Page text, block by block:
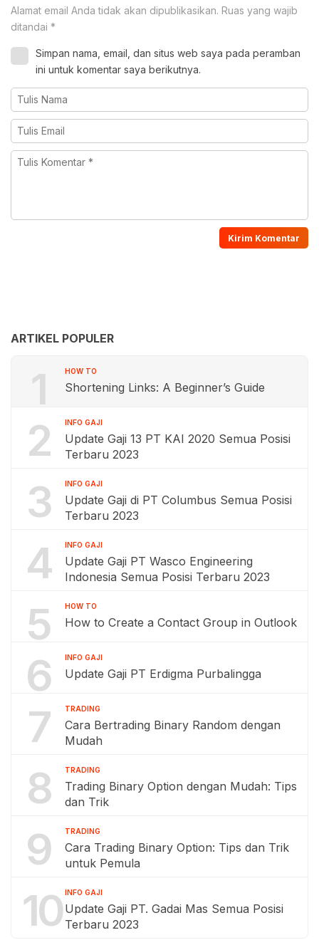
Alamat email Anda tidak akan dipublikasikan. Ruas yang wajib
ditandai *
Simpan nama, email, dan situs web saya pada peramban
ini untuk komentar saya berikutnya.
ARTIKEL POPULER
1 HOW TO
Shortening Links: A Beginner’s Guide
2 INFO GAJI
Update Gaji 13 PT KAI 2020 Semua Posisi
Terbaru 2023
3 INFO GAJI
Update Gaji di PT Columbus Semua Posisi
Terbaru 2023
4 INFO GAJI
Update Gaji PT Wasco Engineering
Indonesia Semua Posisi Terbaru 2023
5 HOW TO
How to Create a Contact Group in Outlook
6 INFO GAJI
Update Gaji PT Erdigma Purbalingga
7 TRADING
Cara Bertrading Binary Random dengan
Mudah
8 TRADING
Trading Binary Option dengan Mudah: Tips
dan Trik
9 TRADING
Cara Trading Binary Option: Tips dan Trik
untuk Pemula
10 INFO GAJI
Update Gaji PT. Gadai Mas Semua Posisi
Terbaru 2023